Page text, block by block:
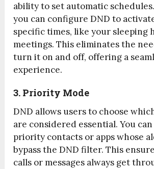
ability to set automatic
you can configure DND to
specific times, like your sleeping
meetings. This eliminates the
turn it on and off, offering a
experience.
3. Priority Mode
DND allows users to choose
are considered essential. You
priority contacts or apps whose
bypass the DND filter. This
calls or messages always get